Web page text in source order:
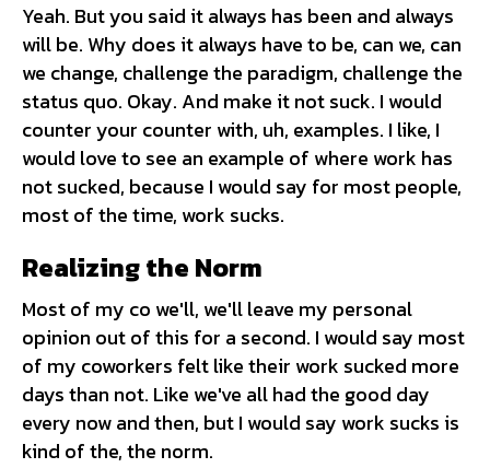
Yeah. But you said it always has been and always
will be. Why does it always have to be, can we, can
we change, challenge the paradigm, challenge the
status quo. Okay. And make it not suck. I would
counter your counter with, uh, examples. I like, I
would love to see an example of where work has
not sucked, because I would say for most people,
most of the time, work sucks.
Realizing the Norm
Most of my co we'll, we'll leave my personal
opinion out of this for a second. I would say most
of my coworkers felt like their work sucked more
days than not. Like we've all had the good day
every now and then, but I would say work sucks is
kind of the, the norm.